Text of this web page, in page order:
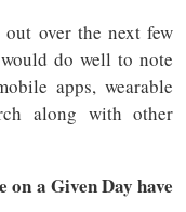
over the next few
do well to note
apps, wearable
along with other
on a Given Day have